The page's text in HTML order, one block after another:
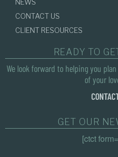
NEWS
CONTACT US
CLIENT RESOURCES
READY TO
We look forward to helping you
of your
GET OUR
[ctct